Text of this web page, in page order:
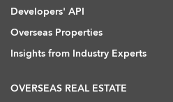
Developers' API
Overseas Properties
Insights from Industry Experts
OVERSEAS REAL ESTATE